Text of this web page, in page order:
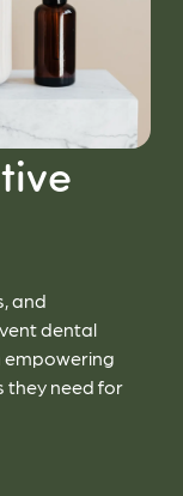
and
dental
empowering
they need for